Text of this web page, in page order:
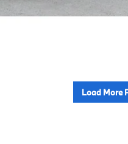
Load More